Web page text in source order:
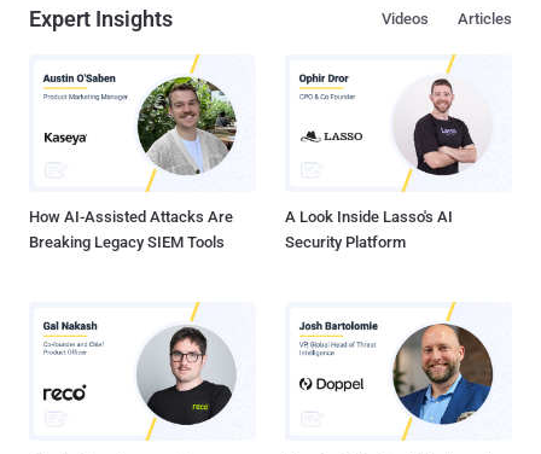
Expert Insights Articles
Videos
How AI-Assisted Attacks Are
Breaking Legacy SIEM Tools
A Look Inside Lasso's AI
Security Platform